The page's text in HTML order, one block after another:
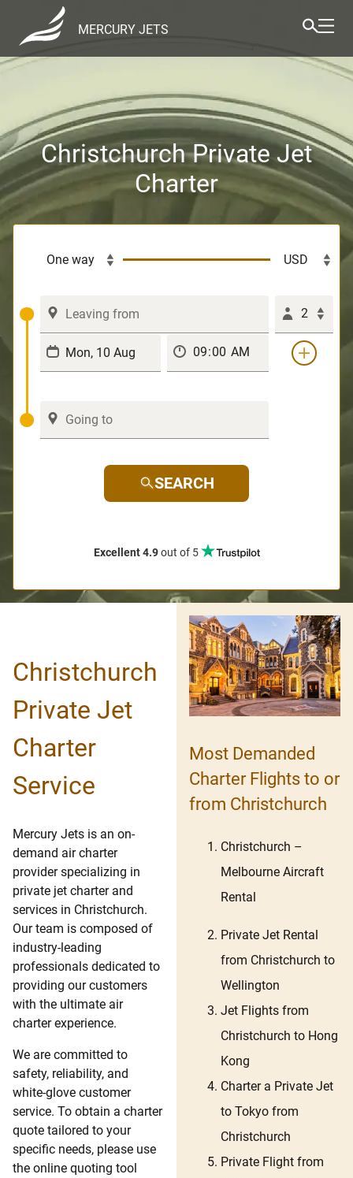
MERCURY JETS
Christchurch Private Jet
Charter
2
SEARCH
Excellent 4.9out of 5
Christchurch
Private Jet
Charter
Service
Mercury Jets is an on-
demand air charter
provider specializing in
private jet charter and
services in Christchurch.
Our team is composed of
industry-leading
professionals dedicated to
providing our customers
with the ultimate air
charter experience.
We are committed to
safety, reliability, and
white-glove customer
service. To obtain a charter
quote tailored to your
specific needs, please use
the online quoting tool
Most Demanded
Charter Flights to or
from Christchurch
Christchurch –
Melbourne Aircraft
Rental
Private Jet Rental
from Christchurch to
Wellington
Jet Flights from
Christchurch to Hong
Kong
Charter a Private Jet
to Tokyo from
Christchurch
Private Flight from